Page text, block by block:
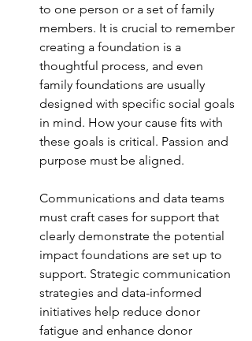
to one person or a set of family
members. It is crucial to remember
creating a foundation is a
thoughtful process, and even
family foundations are usually
designed with specific social goals
in mind. How your cause fits with
these goals is critical. Passion and
purpose must be aligned.
Communications and data teams
must craft cases for support that
clearly demonstrate the potential
impact foundations are set up to
support. Strategic communication
strategies and data-informed
initiatives help reduce donor
fatigue and enhance donor